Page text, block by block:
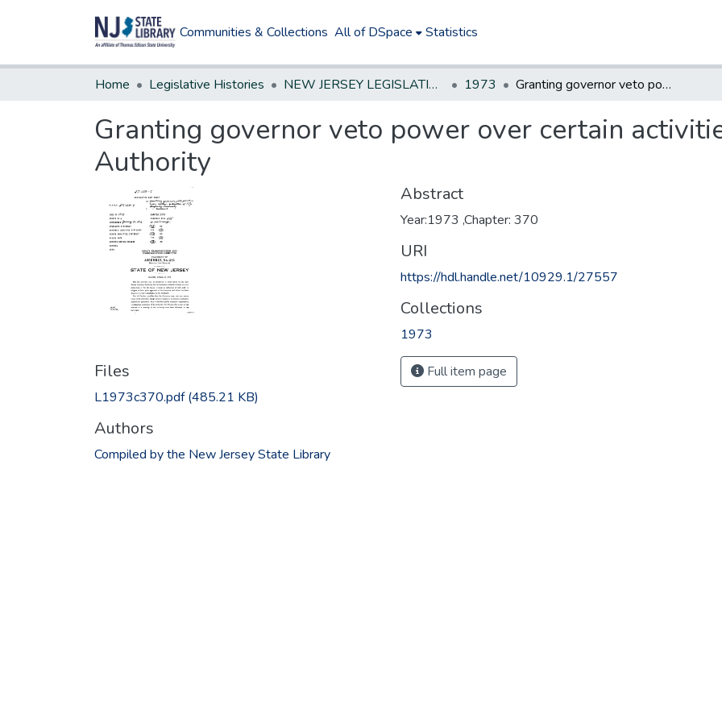
Communities & Collections All of DSpace Statistics
Home Legislative Histories NEW JERSEY LEGISLATIVE HISTORIES 1973 Granting governor veto power over certain activities of NJ Highway Authority
Granting governor veto power over certain
Authority
Files
L1973c370.pdf(485.21 KB)
Authors
Compiled by the New Jersey State Library
Abstract
Year:1973 ,Chapter: 370
URI
https://hdl.handle.net/10929.1/27557
Collections
1973
Full item page